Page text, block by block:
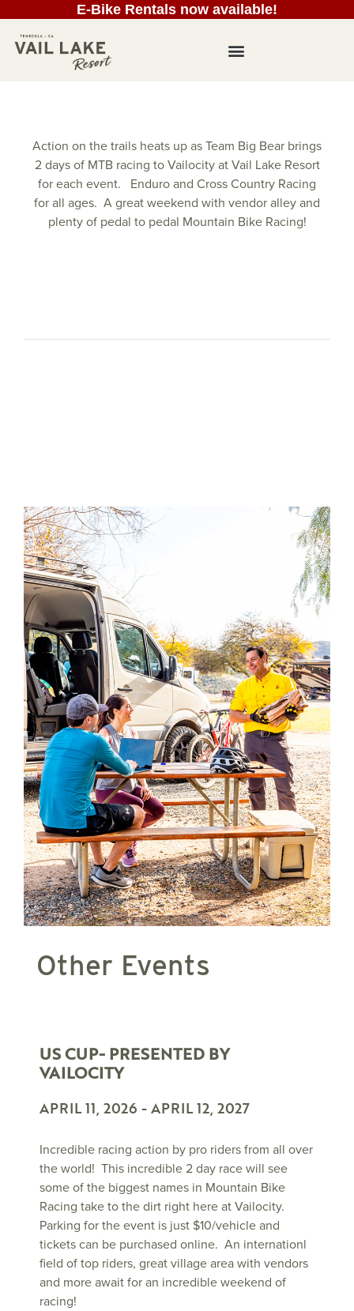
E-Bike Rentals now available!
Action on the trails heats up as Team Big Bear brings
2 days of MTB racing to Vailocity at Vail Lake Resort
for each event. Enduro and Cross Country Racing
for all ages. A great weekend with vendor alley and
plenty of pedal to pedal Mountain Bike Racing!
Other Events
US CUP- PRESENTED BY
VAILOCITY
APRIL 11, 2026 -APRIL 12, 2027
Incredible racing action by pro riders from all over
the world! This incredible 2 day race will see
some of the biggest names in Mountain Bike
Racing take to the dirt right here at Vailocity.
Parking for the event is just $10/vehicle and
tickets can be purchased online. An internationl
field of top riders, great village area with vendors
and more await for an incredible weekend of
racing!